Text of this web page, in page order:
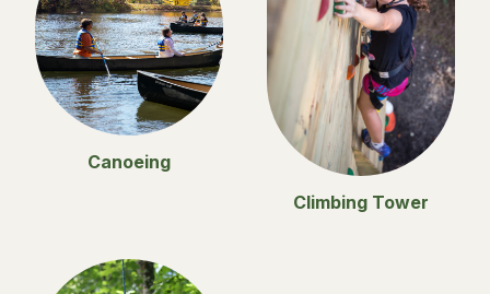
Canoeing
Climbing Tower